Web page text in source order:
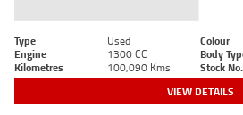
Type Used Colour
Engine
1300 CC Body
Kilometres
100,090 Kms Stock No.
VIEW DETAILS